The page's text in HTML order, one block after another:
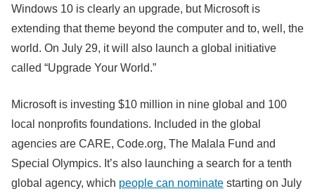
Windows 10 is clearly an upgrade, but Microsoft is
extending that theme beyond the computer and to, well, the
world. On July 29, it will also launch a global initiative
called “Upgrade Your World.”
Microsoft is investing $10 million in nine global and 100
local nonprofits foundations. Included in the global
agencies are CARE, Code.org, The Malala Fund and
Special Olympics. It’s also launching a search for a tenth
global agency, which people can nominate starting on July